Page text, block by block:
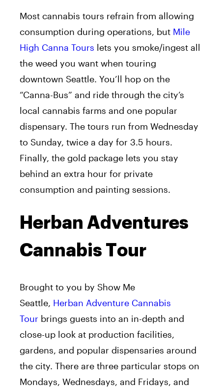
Most cannabis tours refrain from allowing
consumption during operations, but Mile
High Canna Tours lets you smoke/ingest all
the weed you want when touring
downtown Seattle. You’ll hop on the
“Canna-Bus” and ride through the city’s
local cannabis farms and one popular
dispensary. The tours run from Wednesday
to Sunday, twice a day for 3.5 hours.
Finally, the gold package lets you stay
behind an extra hour for private
consumption and painting sessions.
Herban Adventures
Cannabis Tour
Brought to you by Show Me
Seattle, Herban Adventure Cannabis
Tour brings guests into an in-depth and
close-up look at production facilities,
gardens, and popular dispensaries around
the city. There are three particular stops on
Mondays, Wednesdays, and Fridays, and